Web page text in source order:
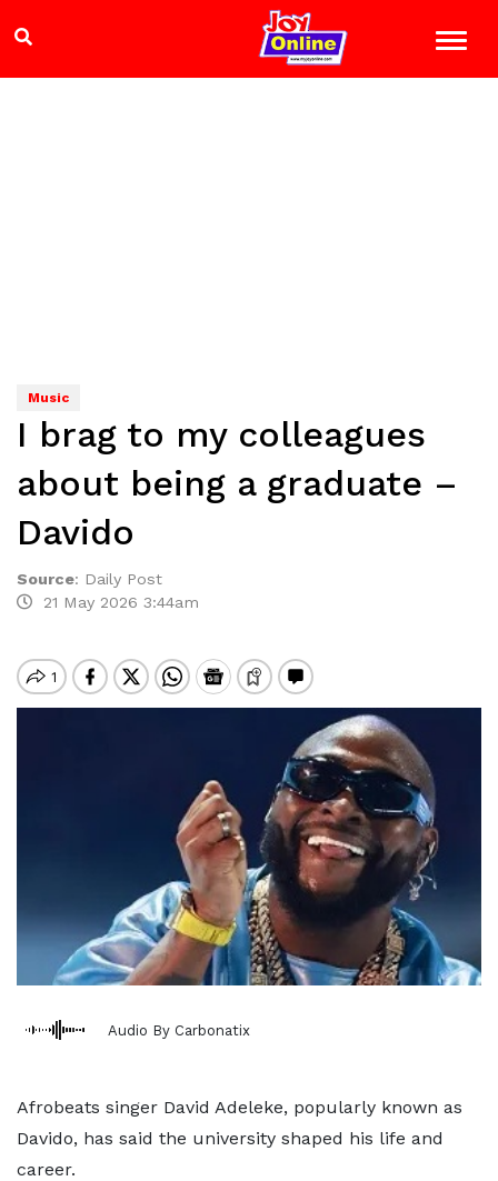
Music
I brag to my colleagues
about being a graduate –
Davido
Source: Daily Post
21 May 2026 3:44am
Audio By Carbonatix
Afrobeats singer David Adeleke, popularly known as
Davido, has said the university shaped his life and
career.